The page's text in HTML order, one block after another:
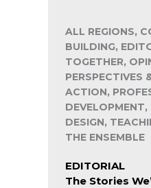
ALL REGIONS,
BUILDING,
TOGETHER,
PERSPECTIVES
ACTION,
DEVELOPMENT,
DESIGN,
THE ENSEMBLE
EDITORIAL
The Stories